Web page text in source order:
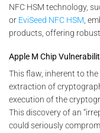
NFC HSM technology,
or EviSeed NFC HSM ,
products, offering
Apple M Chip
This flaw, inherent to
extraction of
execution of the
This discovery of an
could seriously